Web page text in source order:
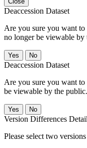
Deaccession Dataset
Are you sure you want to
no longer be viewable by
No
Deaccession Dataset
Are you sure you want to
be viewable by the public.
No
Version Differences
Please select two